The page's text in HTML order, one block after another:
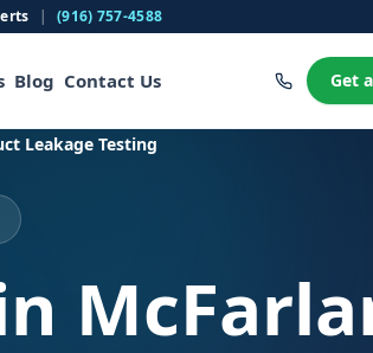
| (916) 757-4588
Blog Contact Us Get
Leakage Testing